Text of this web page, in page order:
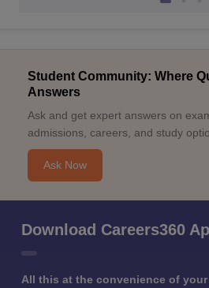
Student Community: Where
Answers
Ask and get expert answers on
admissions, careers, and study
Ask Now
Download Careers360
All this at the convenience of